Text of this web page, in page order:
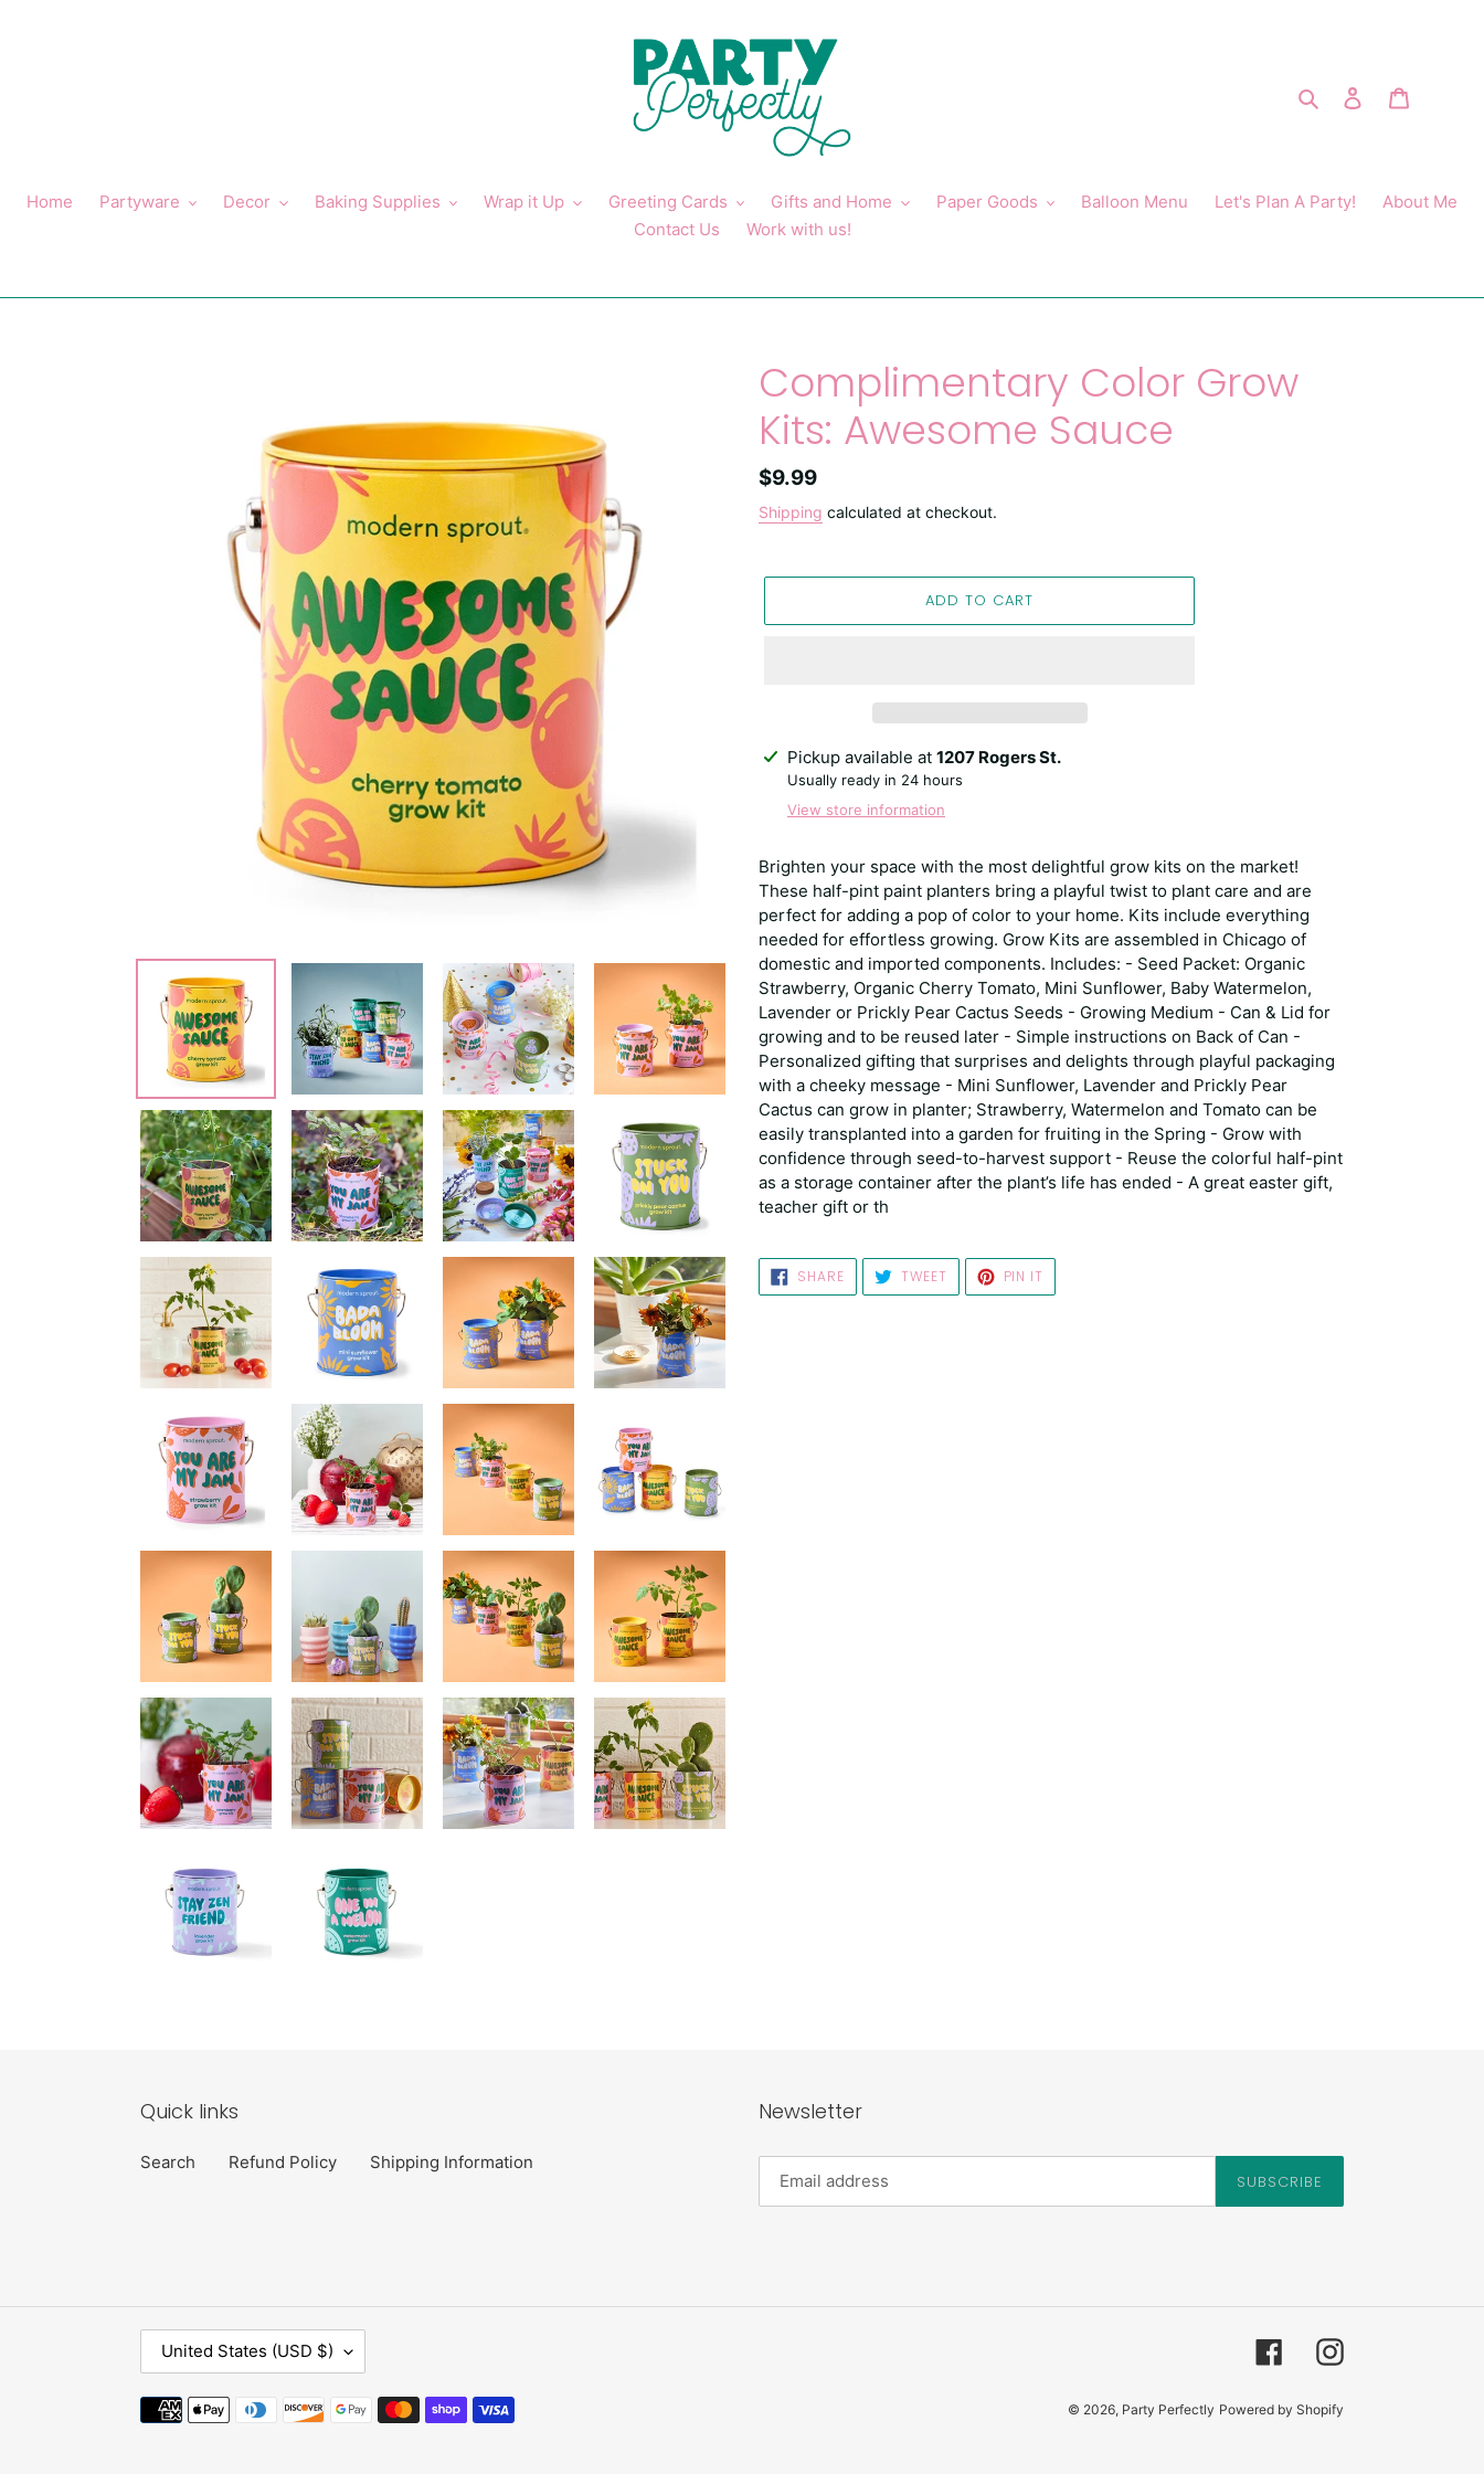
Search Log in
Home Partyware Decor Baking Supplies Wrap it Up Greeting Cards Gifts and Home Paper Goods Balloon Menu Let's Plan A Party!
About Me
Contact Us
Work with us!
Complimentary Color Grow
Kits: Awesome Sauce
Regular
price
$9.99
Shipping calculated at checkout.
ADD TO CART
Adding
product
Pickup available at 1207 Rogers St.
Usually ready in 24 hours
View store information
Brighten your space with the most delightful grow kits on the market!
These half-pint paint planters bring a playful twist to plant care and are
perfect for adding a pop of color to your home. Kits include everything
needed for effortless growing. Grow Kits are assembled in Chicago of
domestic and imported components. Includes: - Seed Packet: Organic
Strawberry, Organic Cherry Tomato, Mini Sunflower, Baby Watermelon,
Lavender or Prickly Pear Cactus Seeds - Growing Medium - Can & Lid for
growing and to be reused later - Simple instructions on Back of Can -
Personalized gifting that surprises and delights through playful packaging
with a cheeky message - Mini Sunflower, Lavender and Prickly Pear
Cactus can grow in planter; Strawberry, Watermelon and Tomato can be
easily transplanted into a garden for fruiting in the Spring - Grow with
confidence through seed-to-harvest support - Reuse the colorful half-pint
as a storage container after the plant’s life has ended - A great easter gift,
teacher gift or th
SHARESHARE
ON
FACEBOOK
TWEETTWEET
TWITTER
PIN IT
PINTEREST
Quick links
Search Refund Policy Shipping Information
Newsletter
SUBSCRIBE
O
U
N
United States (USD $) FacebookInstagram
Payment
© 2026, Party Perfectly Powered by Shopify